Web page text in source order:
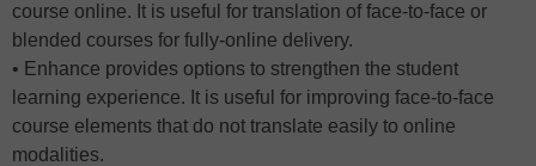
course online. It is useful for translation of face-to-face or
blended courses for fully-online delivery.
• Enhance provides options to strengthen the student
learning experience. It is useful for improving face-to-face
course elements that do not translate easily to online
modalities.